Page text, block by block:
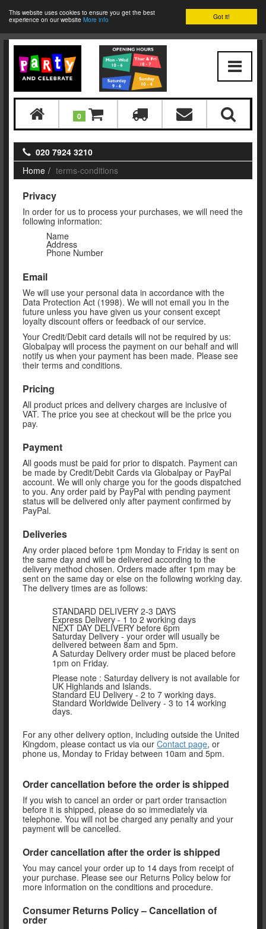
Got it!
This website uses cookies to ensure you get the best
experience on our website More info
0
020 7924 3210
Home
terms-conditions
Privacy
In order for us to process your purchases, we will need the
following information:
Name
Address
Phone Number
Email
We will use your personal data in accordance with the
Data Protection Act (1998). We will not email you in the
future unless you have given us your consent except
loyalty discount offers or feedback of our service.
Your Credit/Debit card details will not be required by us:
Globalpay will process the payment on our behalf and will
notify us when your payment has been made. Please see
their terms and conditions.
Pricing
All product prices and delivery charges are inclusive of
VAT. The price you see at checkout will be the price you
pay.
Payment
All goods must be paid for prior to dispatch. Payment can
be made by Credit/Debit Cards via Globalpay or PayPal
account. We will only charge you for the goods dispatched
to you. Any order paid by PayPal with pending payment
status will be delivered only after payment confirmed by
PayPal.
Deliveries
Any order placed before 1pm Monday to Friday is sent on
the same day and will be delivered according to the
delivery method chosen. Orders made after 1pm may be
sent on the same day or else on the following working day.
The delivery times are as follows:
STANDARD DELIVERY 2-3 DAYS
Express Delivery - 1 to 2 working days
NEXT DAY DELIVERY before 6pm
Saturday Delivery - your order will usually be
delivered between 8am and 5pm.
A Saturday Delivery order must be placed before
1pm on Friday.
Please note : Saturday delivery is not available for
UK Highlands and Islands.
Standard EU Delivery - 2 to 7 working days.
Standard Worldwide Delivery - 3 to 14 working
days.
For any other delivery option, including outside the United
Kingdom, please contact us via ourContact page, or
phone us, Monday to Friday between 10am and 5pm.
Order cancellation before the order is shipped
If you wish to cancel an order or part order transaction
before it is shipped, please do so immediately via
telephone. You will not be charged any penalty and your
payment will be cancelled.
Order cancellation after the order is shipped
You may cancel your order up to 14 days from receipt of
your purchase. Please see our Returns Policy below for
more information on the conditions and procedure.
Consumer Returns Policy – Cancellation of
order